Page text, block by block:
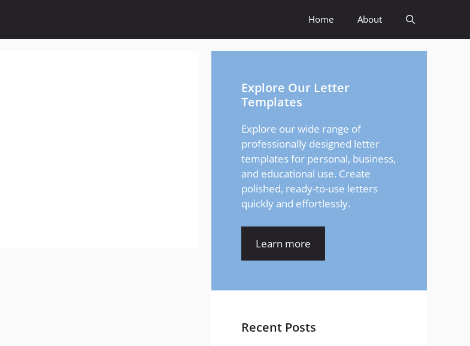
Home About
Explore Our Letter
Templates
Explore our wide range of
professionally designed letter
templates for personal, business,
and educational use. Create
polished, ready-to-use letters
quickly and effortlessly.
Learn more
Recent Posts